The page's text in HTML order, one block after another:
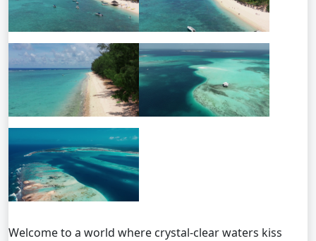
Welcome to a world where crystal-clear waters kiss